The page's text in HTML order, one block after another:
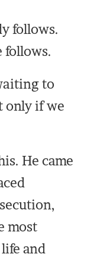
follows.
follows.
to
only if we
He came
most
and